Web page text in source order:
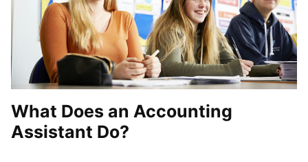
What Does an Accounting
Assistant Do?